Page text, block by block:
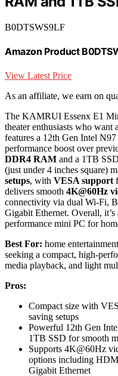
B0DTSWS9LF
Amazon Product
View Latest Price
As an affiliate, we earn on
The KAMRUI Essenx E1
theater enthusiasts who
features a 12th Gen Intel
performance boost over
DDR4 RAM and a 1TB
(just under 4 inches square)
setups, with VESA support
delivers smooth 4K@60Hz
connectivity via dual Wi-Fi,
Gigabit Ethernet. Overall,
performance mini PC for
Best For: home
seeking a compact, high-
media playback, and light
Pros:
Compact size with
saving setups
Powerful 12th Gen
1TB SSD for smooth
Supports 4K@60Hz
options including
Gigabit Ethernet